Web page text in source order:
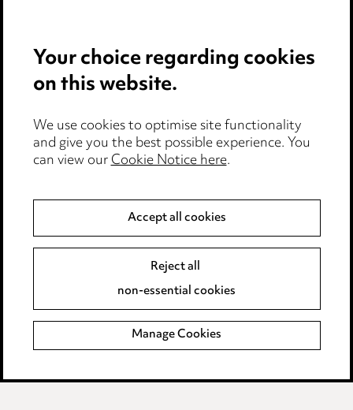
Privacy notice
Edit Cookie Settings
Legal and regulatory
Modern Slavery
Event Terms
Complaints policy
Main Ward Hadaway site
LINKEDIN
VIMEO
Your choice regarding cookies
on this website.
We use cookies to optimise site functionality
and give you the best possible experience. You
can view ourCookie Notice here.
Accept all cookies
Reject all
non-essential cookies
Manage Cookies